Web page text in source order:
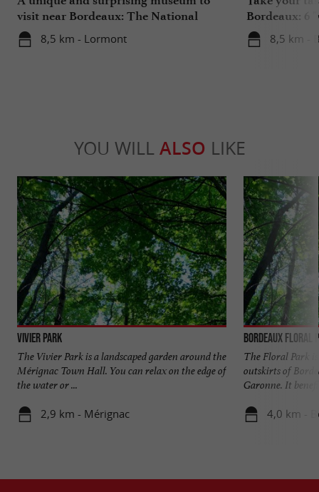
visit near Bordeaux: The National
Museum of Health Insurance
8,5 km - Lormont
Bordeaux: 6
8,5 km -
YOU WILL ALSO LIKE
Vivier Park
The Vivier Park is a landscaped garden around the
Mérignac Town Hall. You can relax on the edge of
the water or ...
2,9 km - Mérignac
Bordeaux Floral
The Floral Park
outskirts of
Garonne. It
4,0 km -